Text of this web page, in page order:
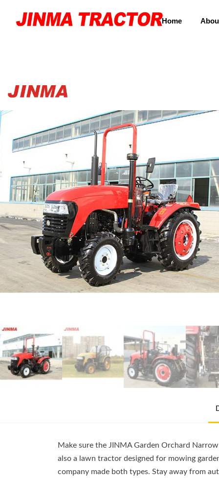
Home
Make sure the JINMA Garden Orchard
also a lawn tractor designed for mowing
company made both types. Stay away from